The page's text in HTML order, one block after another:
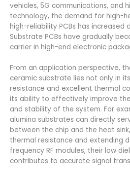
vehicles, 5G communications, and
technology, the demand for high-
high-reliability PCBs has increased
Substrate PCBs have gradually
carrier in high-end electronic
From an application perspective,
ceramic substrate lies not only in
resistance and excellent thermal
its ability to effectively improve
and stability of the system. For
alumina substrates can directly
between the chip and the heat
thermal resistance and extending
frequency RF modules, their low
contributes to accurate signal